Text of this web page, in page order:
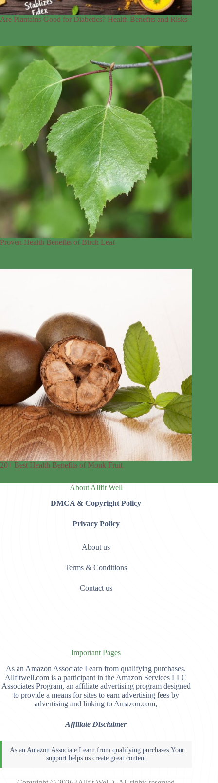
Are Plantains Good for Diabetics? Health Benefits and Risks
Proven Health Benefits of Birch Leaf
20+ Best Health Benefits of Monk Fruit
About Allfit Well
DMCA & Copyright Policy
Privacy Policy
About us
Terms & Conditions
Contact us
Important Pages
As an Amazon Associate I earn from qualifying purchases.
Allfitwell.com is a participant in the Amazon Services LLC
Associates Program, an affiliate advertising program designed
to provide a means for sites to earn advertising fees by
advertising and linking to Amazon.com,
Affiliate Disclaimer